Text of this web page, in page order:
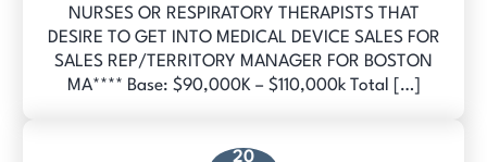
NURSES OR RESPIRATORY THERAPISTS THAT
DESIRE TO GET INTO MEDICAL DEVICE SALES FOR
SALES REP/TERRITORY MANAGER FOR BOSTON
MA**** Base: $90,000K – $110,000k Total […]
20